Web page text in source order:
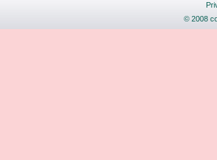
© 2008